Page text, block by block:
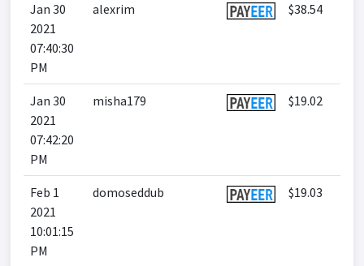
Jan 30
2021
07:40:30
PM
alexrim $38.54
Jan 30
2021
07:42:20
PM
misha179 $19.02
Feb 1
2021
10:01:15
PM
domoseddub $19.03